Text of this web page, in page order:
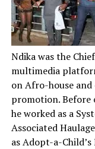
Ndika was the
multimedia
on Afro-house
promotion.
he worked as a
Associated
as Adopt-a-